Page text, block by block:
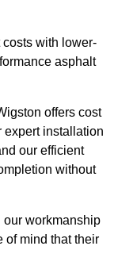
with lower-
asphalt
offers cost
expert installation
our efficient
without
workmanship
of mind that their